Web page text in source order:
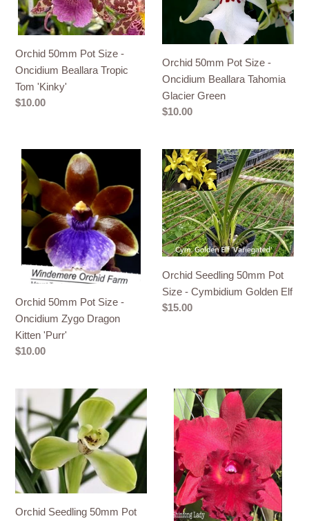
Beallara
Tropic
Tom
'Kinky'
Orchid 50mm Pot Size -
Oncidium Beallara Tropic
Tom 'Kinky'
Regular
$10.00
Beallara
Green
Orchid 50mm Pot Size -
Oncidium Beallara Tahomia
Glacier Green
Regular
$10.00
Orchid
50mm
Pot
Size
Oncidium
Dragon
'Purr'
Orchid 50mm Pot Size -
Oncidium Zygo Dragon
Kitten 'Purr'
Regular
$10.00
Orchid
Seedling
50mm
Pot
Size
-
Cymbidium
Golden
Elf
Orchid Seedling 50mm Pot
Size - Cymbidium Golden Elf
Regular
$15.00
Orchid
Seedling
50mm
Pot
Size
-
Cymbidium
goeringii
Orchid Seedling 50mm Pot
Orchid
Seedling
50mm
Pot
Size
Cattleya
Shinfong